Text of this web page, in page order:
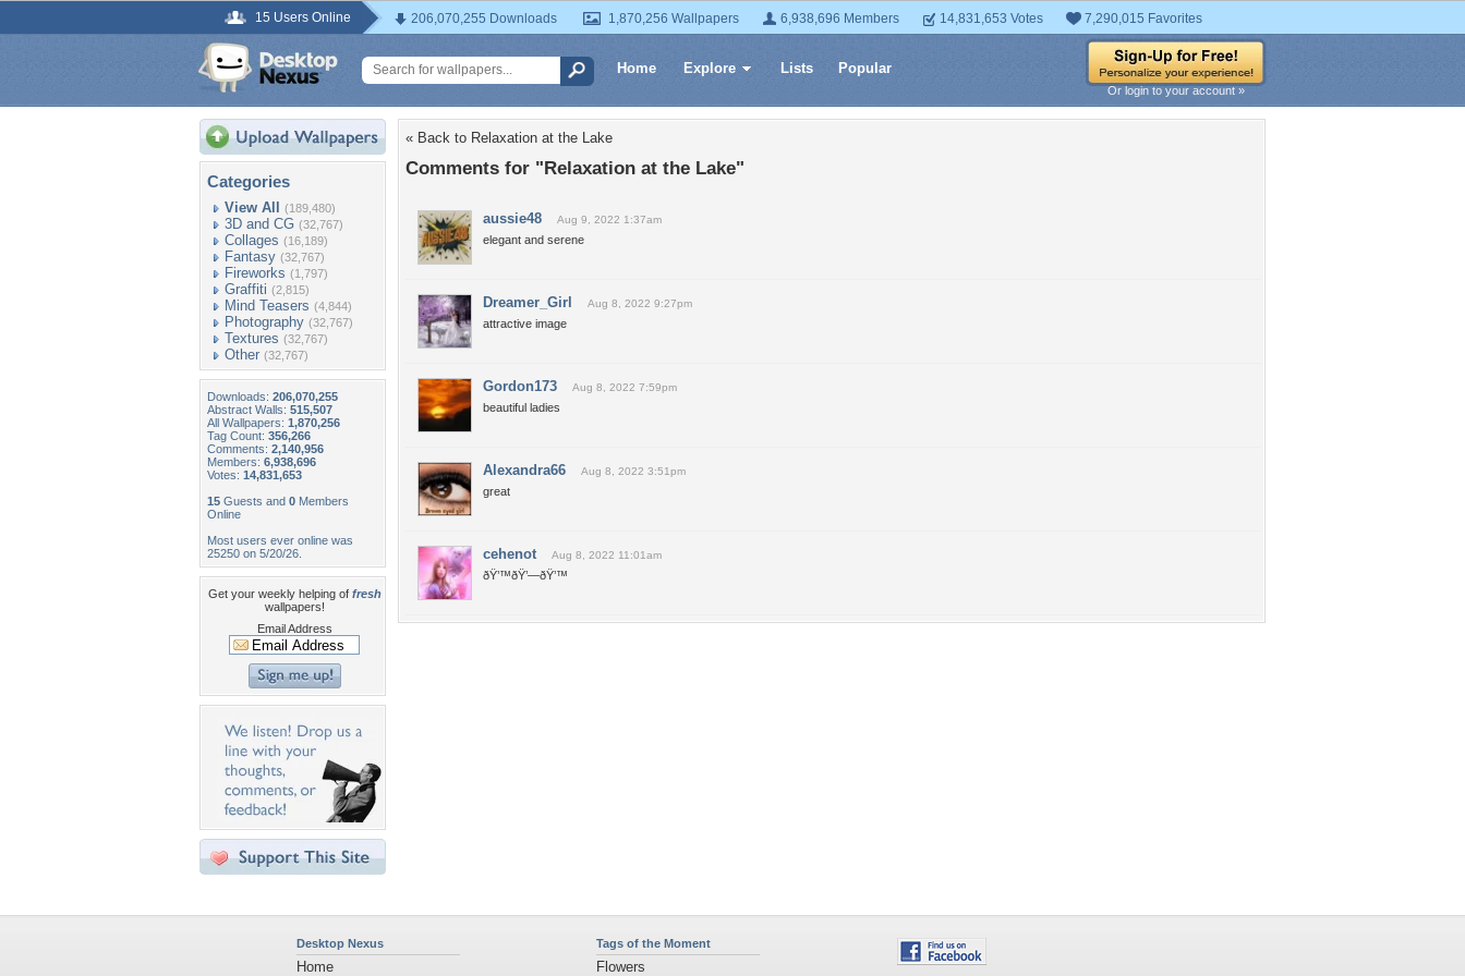
15 Users Online 206,070,255 Downloads 1,870,256 Wallpapers 6,938,696 Members 14,831,653 Votes 7,290,015 Favorites
Home Explore Lists Popular
Or login to your account »
Categories
View All (189,480)
3D and CG (32,767)
Collages (16,189)
Fantasy (32,767)
Fireworks (1,797)
Graffiti (2,815)
Mind Teasers (4,844)
Photography (32,767)
Textures (32,767)
Other (32,767)
Downloads: 206,070,255
Abstract Walls: 515,507
All Wallpapers: 1,870,256
Tag Count: 356,266
Comments: 2,140,956
Members: 6,938,696
Votes: 14,831,653
15 Guests and 0 Members
Online
Most users ever online was
25250 on 5/20/26.
Get your weekly helping of fresh
wallpapers!
Email Address
« Back to Relaxation at the Lake
Comments for "Relaxation at the Lake"
aussie48 Aug 9, 2022 1:37am
elegant and serene
Dreamer_Girl Aug 8, 2022 9:27pm
attractive image
Gordon173 Aug 8, 2022 7:59pm
beautiful ladies
Alexandra66 Aug 8, 2022 3:51pm
great
cehenot Aug 8, 2022 11:01am
ðŸ’™ðŸ’—ðŸ’™
Desktop Nexus
Home
Tags of the Moment
Flowers